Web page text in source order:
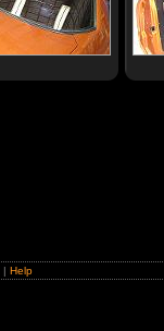
| Help